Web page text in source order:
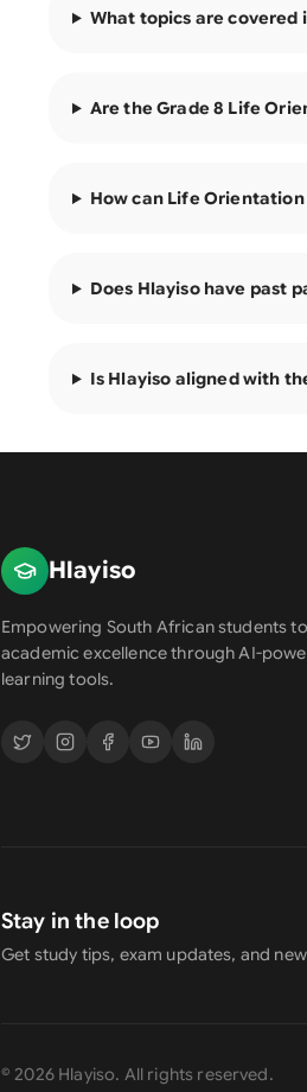
What topics are covered
Are the Grade 8 Life
How can Life
Does Hlayiso have past
Is Hlayiso aligned with
Hlayiso
Empowering South African students
academic excellence through AI-
learning tools.
Stay in the loop
Get study tips, exam updates, and
©2026 Hlayiso. All rights reserved.